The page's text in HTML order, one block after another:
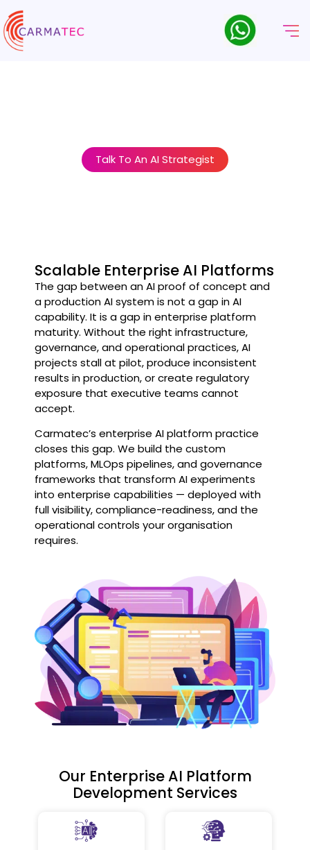
Talk To An AI Strategist
Scalable Enterprise AI Platforms
The gap between an AI proof of concept and
a production AI system is not a gap in AI
capability. It is a gap in enterprise platform
maturity. Without the right infrastructure,
governance, and operational practices, AI
projects stall at pilot, produce inconsistent
results in production, or create regulatory
exposure that executive teams cannot
accept.
Carmatec’s enterprise AI platform practice
closes this gap. We build the custom
platforms, MLOps pipelines, and governance
frameworks that transform AI experiments
into enterprise capabilities — deployed with
full visibility, compliance-readiness, and the
operational controls your organisation
requires.
Our Enterprise AI Platform
Development Services